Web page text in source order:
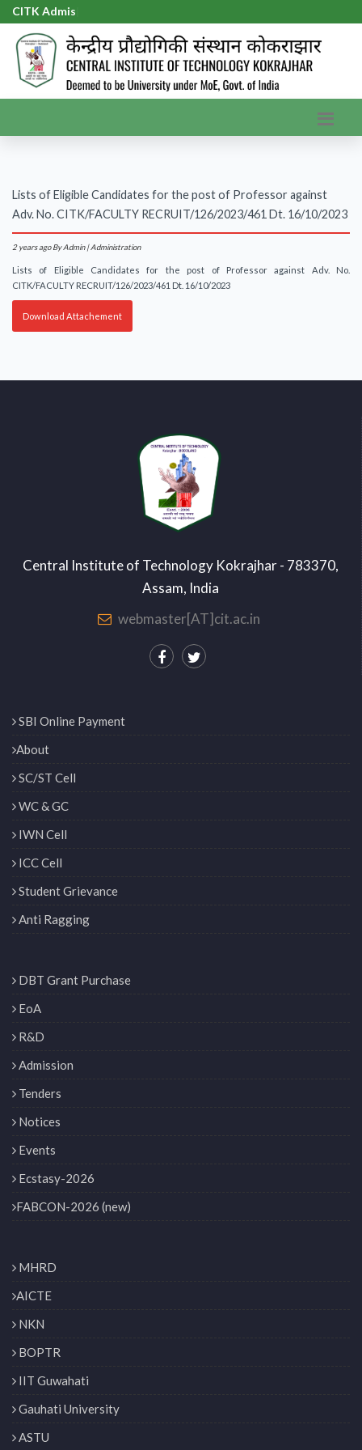
CITK Admiss
Lists of Eligible Candidates for the post of Professor against
Adv. No. CITK/FACULTY RECRUIT/126/2023/461 Dt. 16/10/2023
2 years ago By Admin | Administration
Lists of Eligible Candidates for the post of Professor against Adv. No.
CITK/FACULTY RECRUIT/126/2023/461 Dt. 16/10/2023
Download Attachement
Central Institute of Technology Kokrajhar - 783370,
Assam, India
webmaster[AT]cit.ac.in
SBI Online Payment
About
SC/ST Cell
WC & GC
IWN Cell
ICC Cell
Student Grievance
Anti Ragging
DBT Grant Purchase
EoA
R&D
Admission
Tenders
Notices
Events
Ecstasy-2026
FABCON-2026 (new)
MHRD
AICTE
NKN
BOPTR
IIT Guwahati
Gauhati University
ASTU